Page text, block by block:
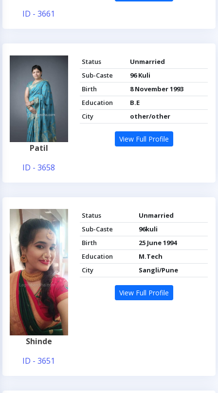
ID - 3661
Patil
ID - 3658
Status
Unmarried
Sub-Caste
96 Kuli
Birth
8 November 1993
Education
B.E
City
other/other
View Full Profile
Shinde
ID - 3651
Status
Unmarried
Sub-Caste
96kuli
Birth
25 June 1994
Education
M.Tech
City
Sangli/Pune
View Full Profile